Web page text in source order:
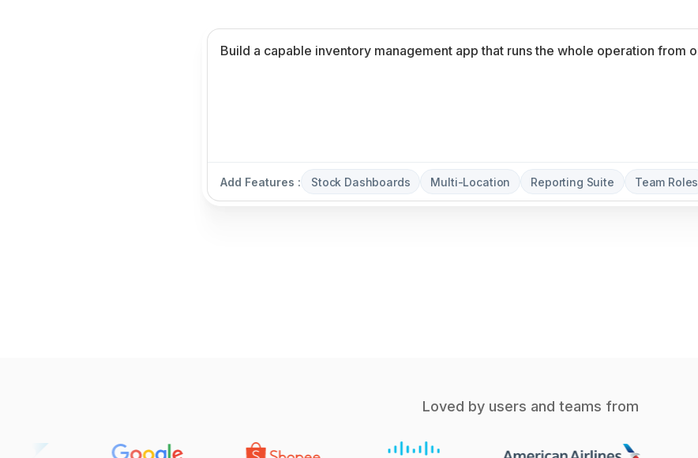
Add Features : Stock Dashboards Multi-Location Reporting Suite Team Roles
Loved by users and teams from